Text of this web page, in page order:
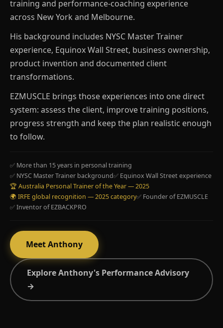
training and performance-coaching experience
across New York and Melbourne.
His background includes NYSC Master Trainer
experience, Equinox Wall Street, business ownership,
product invention and documented client
transformations.
EZMUSCLE brings those experiences into one direct
system: assess the client, improve training positions,
progress strength and keep the plan realistic enough
to follow.
✅ More than 15 years in personal training
✅ NYSC Master Trainer background✅ Equinox Wall Street experience
🏆 Australia Personal Trainer of the Year — 2025
🌍 IRFE global recognition — 2025 category✅ Founder of EZMUSCLE
✅ Inventor of EZBACKPRO
Meet Anthony
Explore Anthony's Performance Advisory
→